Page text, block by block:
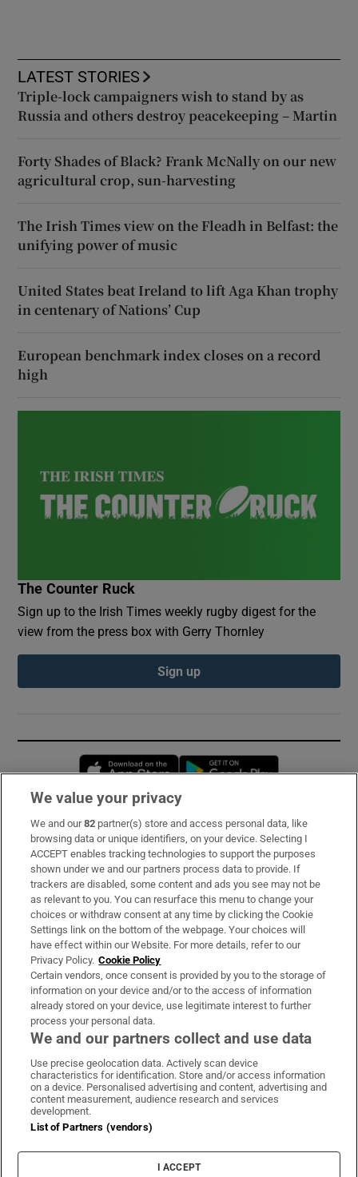
LATEST STORIES
Triple-lock campaigners wish to stand by as
Russia and others destroy peacekeeping – Martin
Forty Shades of Black? Frank McNally on our new
agricultural crop, sun-harvesting
The Irish Times view on the Fleadh in Belfast: the
unifying power of music
United States beat Ireland to lift Aga Khan trophy
in centenary of Nations’ Cup
European benchmark index closes on a record
high
The Counter Ruck
Sign up to the Irish Times weekly rugby digest for the
view from the press box with Gerry Thornley
Sign up
Opens in new window
Subscribe
Support
About Us
Irish Times Products & Services
OUR PARTNERS:
Irish Times on WhatsApp
Irish Times on Facebook
Irish Times on X
Irish Times on LinkedIn
Irish Times on Instagram
Terms & Conditions
Cookie Information
Cookie Settings
We value your privacy
We and our82 partner(s) store and access personal data, like
browsing data or unique identifiers, on your device. Selecting I
ACCEPT enables tracking technologies to support the purposes
shown under we and our partners process data to provide. If
trackers are disabled, some content and ads you see may not be
as relevant to you. You can resurface this menu to change your
choices or withdraw consent at any time by clicking the Cookie
Settings link on the bottom of the webpage. Your choices will
have effect within our Website. For more details, refer to our
Privacy Policy. Cookie Policy
Certain vendors, once consent is provided by you to the storage of
information on your device and/or to the access of information
already stored on your device, use legitimate interest to further
process your personal data.
We and our partners collect and use data
Use precise geolocation data. Actively scan device
characteristics for identification. Store and/or access information
on a device. Personalised advertising and content, advertising and
content measurement, audience research and services
development.
List of Partners (vendors)
I ACCEPT